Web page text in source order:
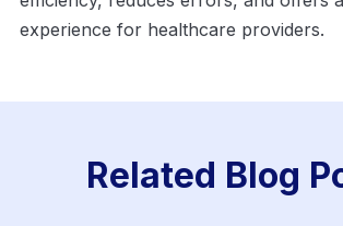
experience for healthcare providers.
Related Blog